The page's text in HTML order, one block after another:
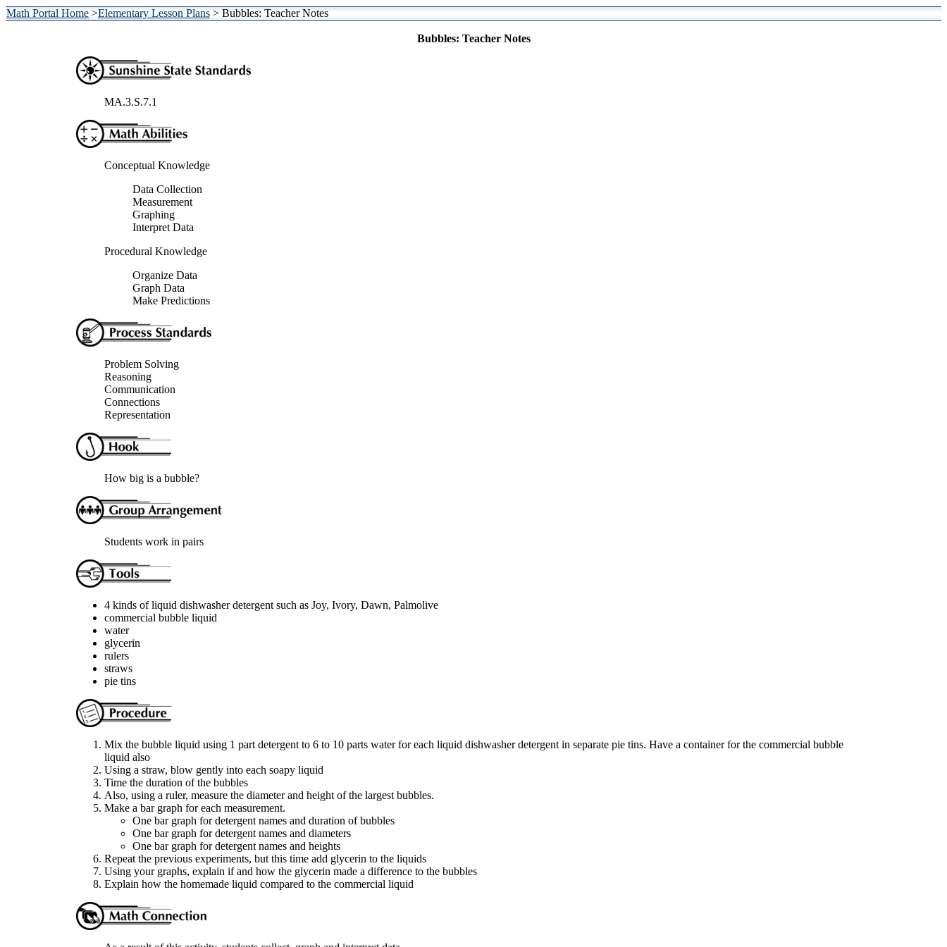
Math Portal Home>Elementary Lesson Plans> Bubbles: Teacher Notes
Bubbles: Teacher Notes
MA.3.S.7.1
Conceptual Knowledge
Data Collection
Measurement
Graphing
Interpret Data
Procedural Knowledge
Organize Data
Graph Data
Make Predictions
Problem Solving
Reasoning
Communication
Connections
Representation
How big is a bubble?
Students work in pairs
4 kinds of liquid dishwasher detergent such as Joy, Ivory, Dawn, Palmolive
commercial bubble liquid
water
glycerin
rulers
straws
pie tins
Mix the bubble liquid using 1 part detergent to 6 to 10 parts water for each liquid dishwasher detergent in separate pie tins. Have a container for the commercial bubble
liquid also
Using a straw, blow gently into each soapy liquid
Time the duration of the bubbles
Also, using a ruler, measure the diameter and height of the largest bubbles.
Make a bar graph for each measurement.
One bar graph for detergent names and duration of bubbles
One bar graph for detergent names and diameters
One bar graph for detergent names and heights
Repeat the previous experiments, but this time add glycerin to the liquids
Using your graphs, explain if and how the glycerin made a difference to the bubbles
Explain how the homemade liquid compared to the commercial liquid